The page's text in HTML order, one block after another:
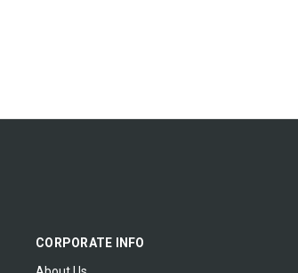
CORPORATE INFO